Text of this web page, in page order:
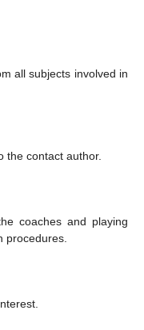
all subjects involved in
the contact author.
coaches and playing
procedures.